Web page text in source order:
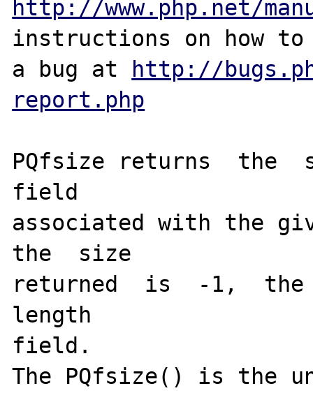
http://www.php.net/
instructions on how
a bug at
http://
report.php
PQfsize returns  the
field
associated with the
the  size
returned  is  -1,
length
field.
The PQfsize() is the